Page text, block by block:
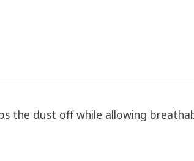
the dust off while allowing